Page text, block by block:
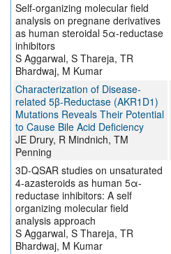
Self-organizing molecular field
analysis on pregnane derivatives
as human steroidal 5α-reductase
inhibitors
S Aggarwal, S Thareja, TR
Bhardwaj, M Kumar
Characterization of Disease-
related 5β-Reductase (AKR1D1)
Mutations Reveals Their Potential
to Cause Bile Acid Deficiency
JE Drury, R Mindnich, TM
Penning
3D-QSAR studies on unsaturated
4-azasteroids as human 5α-
reductase inhibitors: A self
organizing molecular field
analysis approach
S Aggarwal, S Thareja, TR
Bhardwaj, M Kumar